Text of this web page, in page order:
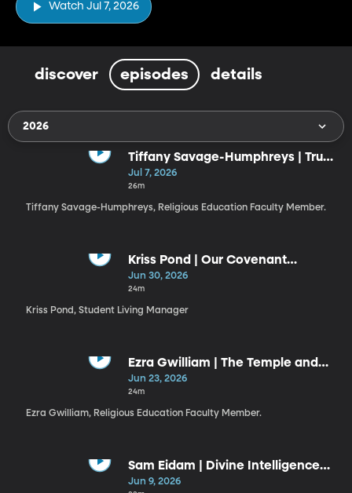
Watch Jul 7, 2026
discover episodes details
2026
Tiffany Savage-Humphreys | Trust
the God Who Knows the Ending
(7-7-26)
Jul 7, 2026
26m
Tiffany Savage-Humphreys, Religious Education Faculty Member.
Kriss Pond | Our Covenant
Connection to Jesus Christ (6-30-
26)
Jun 30, 2026
24m
Kriss Pond, Student Living Manager
Ezra Gwilliam | The Temple and
the Plan
Jun 23, 2026
24m
Ezra Gwilliam, Religious Education Faculty Member.
Sam Eidam | Divine Intelligence
Guiding Our Use of Artificial
Jun 9, 2026